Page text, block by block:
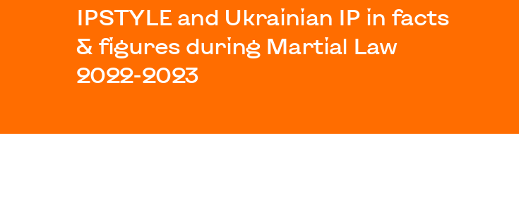
IPSTYLE and Ukrainian IP in facts
& figures during Martial Law
2022-2023